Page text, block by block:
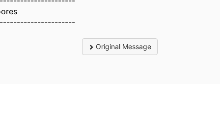
Original Message